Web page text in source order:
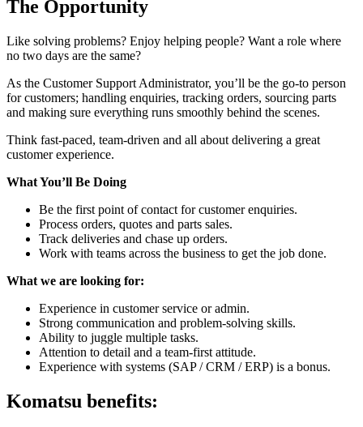
The Opportunity
Like solving problems? Enjoy helping people? Want a role where
no two days are the same?
As the Customer Support Administrator, you’ll be the go-to person
for customers; handling enquiries, tracking orders, sourcing parts
and making sure everything runs smoothly behind the scenes.
Think fast-paced, team-driven and all about delivering a great
customer experience.
What You’ll Be Doing
Be the first point of contact for customer enquiries.
Process orders, quotes and parts sales.
Track deliveries and chase up orders.
Work with teams across the business to get the job done.
What we are looking for:
Experience in customer service or admin.
Strong communication and problem-solving skills.
Ability to juggle multiple tasks.
Attention to detail and a team-first attitude.
Experience with systems (SAP / CRM / ERP) is a bonus.
Komatsu benefits: